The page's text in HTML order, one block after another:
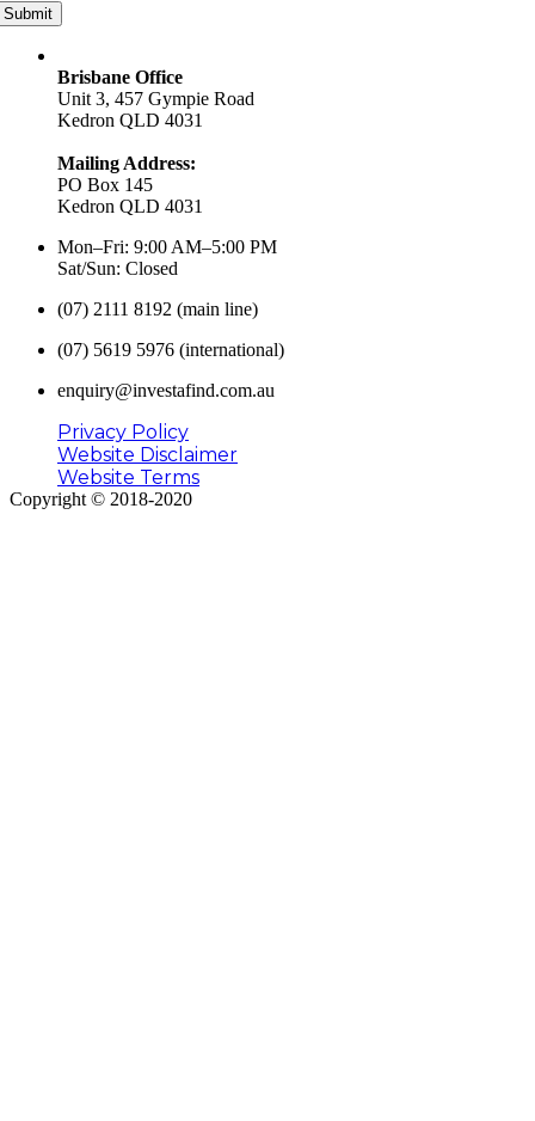
Submit
Brisbane Office
Unit 3, 457 Gympie Road
Kedron QLD 4031
Mailing Address:
PO Box 145
Kedron QLD 4031
Mon–Fri: 9:00 AM–5:00 PM
Sat/Sun: Closed
(07) 2111 8192 (main line)
(07) 5619 5976 (international)
enquiry@investafind.com.au
Privacy Policy
Website Disclaimer
Website Terms
Copyright © 2018-2020